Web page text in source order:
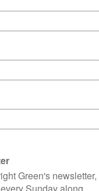
MPs.
the conference due
to be standing here not
“Along with Carla,
history. And we have
on issues where